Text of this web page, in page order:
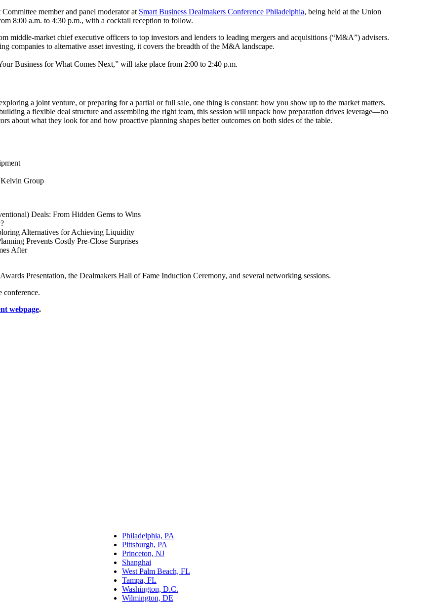
member and panel moderator at Smart Business Dealmakers Conference Philadelphia, being held at the Union
8:00 a.m. to 4:30 p.m., with a cocktail reception to follow.
middle-market chief executive officers to top investors and lenders to leading mergers and acquisitions (“M&A”) advisers.
companies to alternative asset investing, it covers the breadth of the M&A landscape.
Business for What Comes Next,” will take place from 2:00 to 2:40 p.m.
a joint venture, or preparing for a partial or full sale, one thing is constant: how you show up to the market matters.
a flexible deal structure and assembling the right team, this session will unpack how preparation drives leverage—no
about what they look for and how proactive planning shapes better outcomes on both sides of the table.
Kelvin Group
Deals: From Hidden Gems to Wins
Alternatives for Achieving Liquidity
Prevents Costly Pre-Close Surprises
After
Presentation, the Dealmakers Hall of Fame Induction Ceremony, and several networking sessions.
conference.
webpage.
Philadelphia, PA
Pittsburgh, PA
Princeton, NJ
Shanghai
West Palm Beach, FL
Tampa, FL
Washington, D.C.
Wilmington, DE